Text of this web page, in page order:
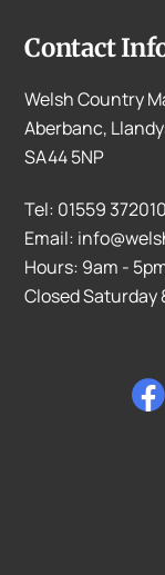
Contact
Welsh Country
Aberbanc,
SA44 5NP
Tel: 01559 372010
Email:
Hours: 9am -
Closed Saturday